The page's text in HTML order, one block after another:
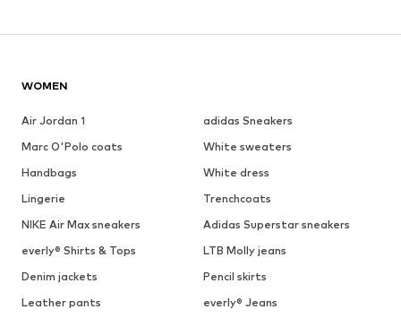
WOMEN
Air Jordan 1
adidas Sneakers
Marc O'Polo coats
White sweaters
Handbags
White dress
Lingerie
Trenchcoats
NIKE Air Max sneakers
Adidas Superstar sneakers
everly® Shirts & Tops
LTB Molly jeans
Denim jackets
Pencil skirts
Leather pants
everly® Jeans